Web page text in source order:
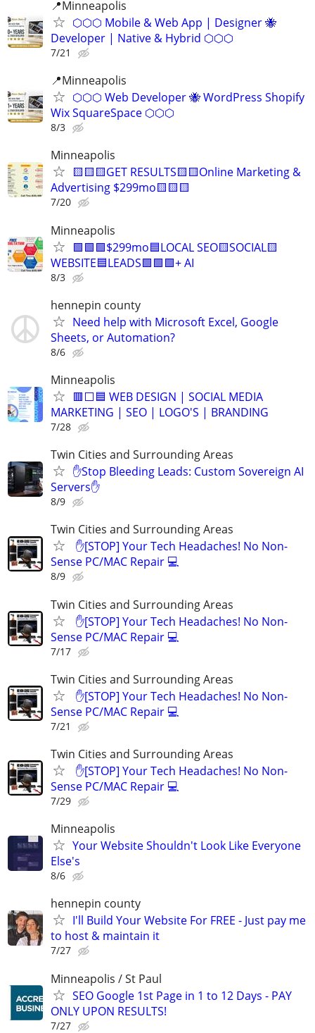
📍Minneapolis
⬡⬡⬡ Mobile & Web App | Designer 🐝
Developer | Native & Hybrid ⬡⬡⬡
7/21
📍Minneapolis
⬡⬡⬡ Web Developer 🐝 WordPress Shopify
Wix SquareSpace ⬡⬡⬡
8/3
Minneapolis
🟨🟨🟨GET RESULTS🟨🟨Online Marketing &
Advertising $299mo🟨🟨🟨
7/20
Minneapolis
🟩🟩🟩$299mo🟦LOCAL SEO🟨SOCIAL🟨
WEBSITE🟦LEADS🟩🟩🟩+ AI
8/3
hennepin county
Need help with Microsoft Excel, Google
Sheets, or Automation?
8/6
Minneapolis
🟥⬜🟦 WEB DESIGN | SOCIAL MEDIA
MARKETING | SEO | LOGO'S | BRANDING
7/28
Twin Cities and Surrounding Areas
✋Stop Bleeding Leads: Custom Sovereign AI
Servers✋
8/9
Twin Cities and Surrounding Areas
​ ✋[STOP] Your Tech Headaches! No Non-
Sense PC/MAC Repair 💻
8/9
Twin Cities and Surrounding Areas
​ ✋[STOP] Your Tech Headaches! No Non-
Sense PC/MAC Repair 💻
7/17
Twin Cities and Surrounding Areas
​ ✋[STOP] Your Tech Headaches! No Non-
Sense PC/MAC Repair 💻
7/21
Twin Cities and Surrounding Areas
​ ✋[STOP] Your Tech Headaches! No Non-
Sense PC/MAC Repair 💻
7/29
Minneapolis
Your Website Shouldn't Look Like Everyone
Else's
8/6
hennepin county
I'll Build Your Website For FREE - Just pay me
to host & maintain it
7/27
Minneapolis / St Paul
SEO Google 1st Page in 1 to 12 Days - PAY
ONLY UPON RESULTS!
7/27